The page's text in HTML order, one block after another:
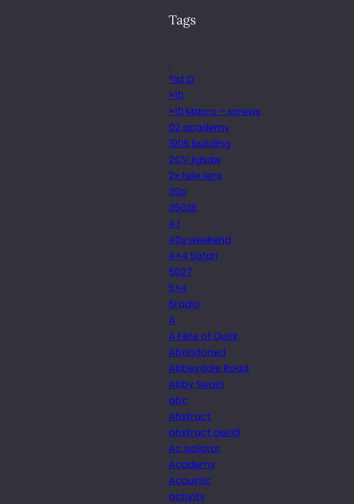
Tags
.
*ist D
+10
+10 Macro – screws
02 academy
1905 building
2CV jigsaw
2x tele lens
30p
350SE
4.1
40s weekend
4×4 Safari
5027
5×4
6radio
A
A Fête of Quirk
Abandoned
Abbeydale Road
Abby Swain
abc
Abstract
abstract aerial
Ac isolator
Academy
Acoustic
activity